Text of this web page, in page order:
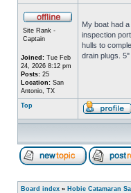
Site Rank -
Captain
Joined: Tue Feb
24, 2026 8:12 pm
Posts: 25
Location: San
Antonio, TX
My boat had
inspection
hulls to
drain plugs.
Top
Board index » Hobie Catamaran